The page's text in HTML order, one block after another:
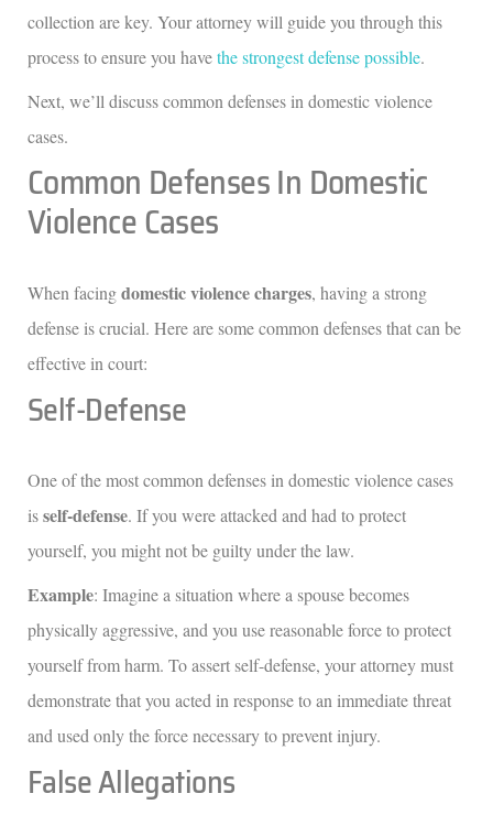
collection are key. Your attorney will guide you through this
process to ensure you havethe strongest defense possible.
Next, we’ll discuss common defenses in domestic violence
cases.
Common Defenses In Domestic
Violence Cases
When facingdomestic violence charges, having a strong
defense is crucial. Here are some common defenses that can be
effective in court:
Self-Defense
One of the most common defenses in domestic violence cases
isself-defense. If you were attacked and had to protect
yourself, you might not be guilty under the law.
Example: Imagine a situation where a spouse becomes
physically aggressive, and you use reasonable force to protect
yourself from harm. To assert self-defense, your attorney must
demonstrate that you acted in response to an immediate threat
and used only the force necessary to prevent injury.
False Allegations